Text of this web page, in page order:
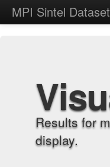
MPI Sintel Dataset
Results for
display.